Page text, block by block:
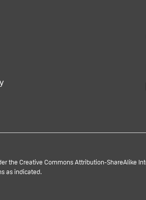
the Creative Commons Attribution-ShareAlike
as indicated.